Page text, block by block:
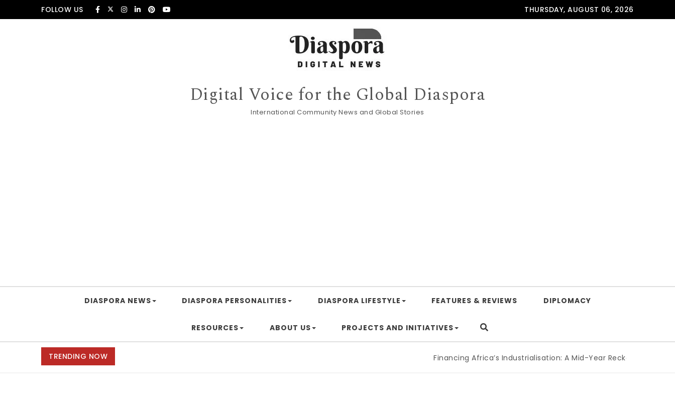
Skip to contentFOLLOW US THURSDAY, AUGUST 06, 2026
Digital Voice for the Global Diaspora
International Community News and Global Stories
DIASPORA NEWS DIASPORA PERSONALITIES DIASPORA LIFESTYLE FEATURES & REVIEWS DIPLOMACY
RESOURCES ABOUT US PROJECTS AND INITIATIVES
TRENDING NOW Financing Africa’s Industrialisation: A Mid-Year Reckoning for